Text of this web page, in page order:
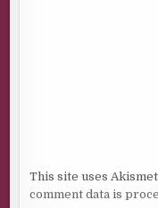
This site uses
comment data is